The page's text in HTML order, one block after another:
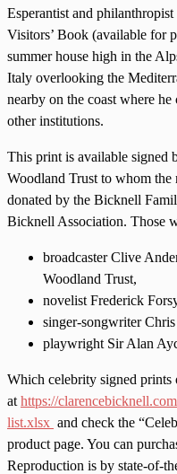
Esperantist and
Visitors’ Book (available for
summer house high in the
Italy overlooking the
nearby on the coast where
other institutions.
This print is available signed
Woodland Trust to whom the
donated by the Bicknell
Bicknell Association. Those
broadcaster Clive
Woodland Trust,
novelist Frederick
singer-songwriter
playwright Sir Alan
Which celebrity signed
at https://
list.xlsx and check the
product page. You can
Reproduction is by state-of-